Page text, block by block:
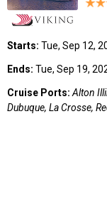
Starts: Tue, Sep 12,
Ends: Tue, Sep 19,
Cruise Ports: Alton
Dubuque, La Crosse,